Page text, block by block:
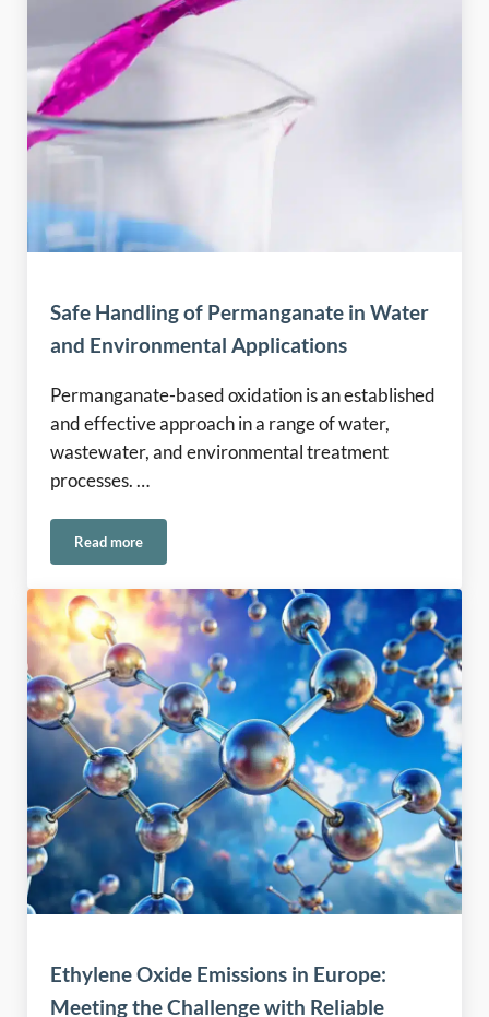
Safe Handling of Permanganate in Water
and Environmental Applications
Permanganate-based oxidation is an established
and effective approach in a range of water,
wastewater, and environmental treatment
processes. …
Read moreSafe Handling of Permanganate in Water and
Ethylene Oxide Emissions in Europe:
Meeting the Challenge with Reliable